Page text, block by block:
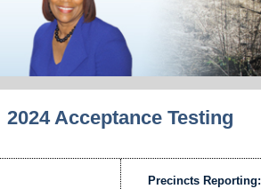
2024 Acceptance Testing
Precincts Reporting: